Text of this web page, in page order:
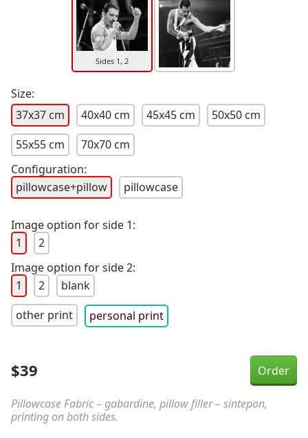
Sides 1, 2
Size:
37x37 cm
40x40 cm 45x45 cm
50x50 cm
55x55 cm
70x70 cm
Configuration:
pillowcase+pillow
pillowcase
Image option for side 1:
1
2
Image option for side 2:
1
2
blank
other print
personal print
$39
Pillowcase Fabric – gabardine, pillow filler – sintepon,
printing on both sides.